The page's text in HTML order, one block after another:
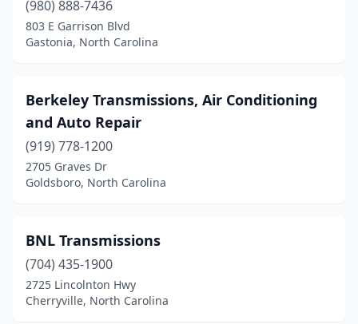
(980) 888-7436
803 E Garrison Blvd
Gastonia, North Carolina
Berkeley Transmissions, Air Conditioning
and Auto Repair
(919) 778-1200
2705 Graves Dr
Goldsboro, North Carolina
BNL Transmissions
(704) 435-1900
2725 Lincolnton Hwy
Cherryville, North Carolina